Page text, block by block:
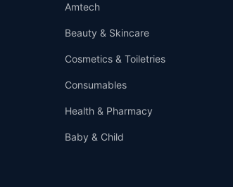
Amtech
Beauty & Skincare
Cosmetics & Toiletries
Consumables
Health & Pharmacy
Baby & Child